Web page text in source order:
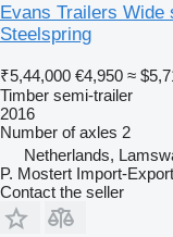
Evans Trailers Wide
Steelspring
₹5,44,000 €4,950 ≈
Timber semi-trailer
2016
Number of axles 2
Netherlands,
P. Mostert Import-
Contact the seller